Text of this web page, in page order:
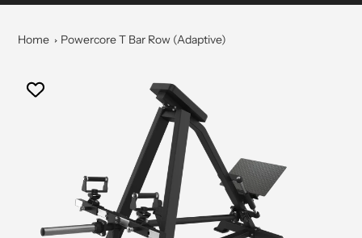
Home Powercore T Bar Row (Adaptive)